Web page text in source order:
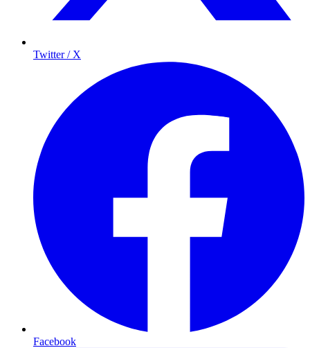
Twitter / X
Facebook